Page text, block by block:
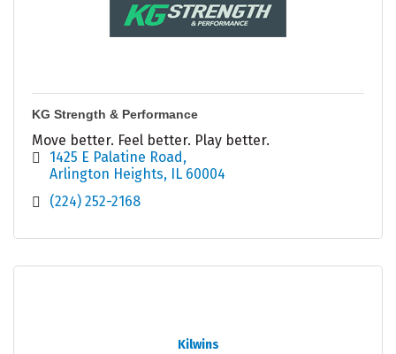
KG Strength & Performance
Move better. Feel better. Play better.
1425 E Palatine Road
Arlington Heights
IL 60004
(224) 252-2168
Kilwins